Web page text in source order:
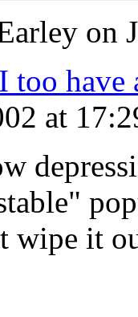
on
too have
at
wipe it